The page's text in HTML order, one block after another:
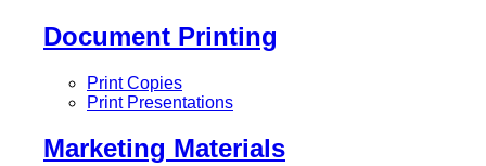
Document Printing
Print Copies
Print Presentations
Marketing Materials